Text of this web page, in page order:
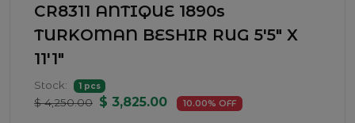
CR8311 ANTIQUE 1890s
TURKOMAN BESHIR RUG 5'5" X
11'1"
Stock: 1 pcs
$ 4,250.00 $ 3,825.00 10.00% OFF